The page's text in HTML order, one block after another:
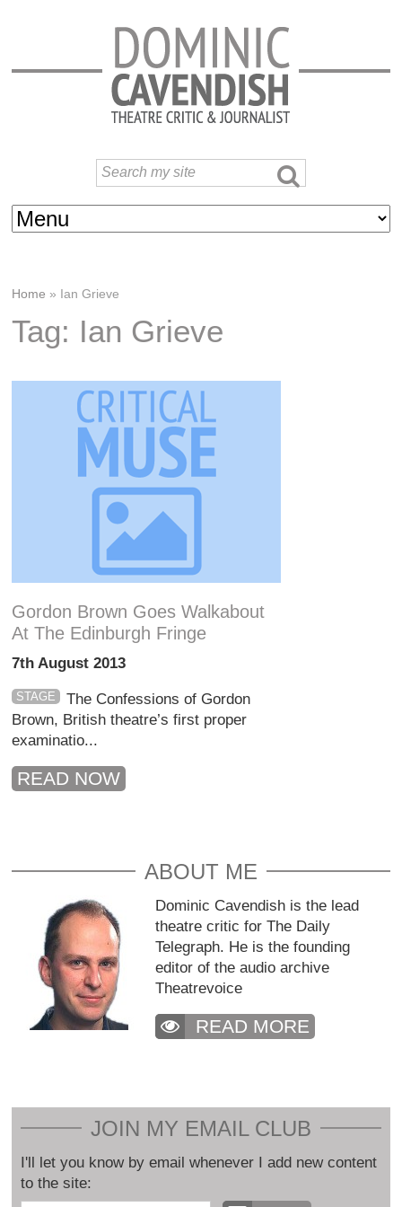
Home » Ian Grieve
Tag: Ian Grieve
Gordon Brown Goes Walkabout
At The Edinburgh Fringe
7th August 2013
STAGE
The Confessions of Gordon
Brown, British theatre’s first proper
examinatio...
READ NOW
ABOUT ME
Dominic Cavendish is the lead
theatre critic for The Daily
Telegraph. He is the founding
editor of the audio archive
Theatrevoice
READ MORE
JOIN MY EMAIL CLUB
I'll let you know by email whenever I add new content
to the site: